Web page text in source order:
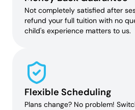
Not completely satisfied after
refund your full tuition with no
child's experience matters to us.
Flexible Scheduling
Plans change? No problem!